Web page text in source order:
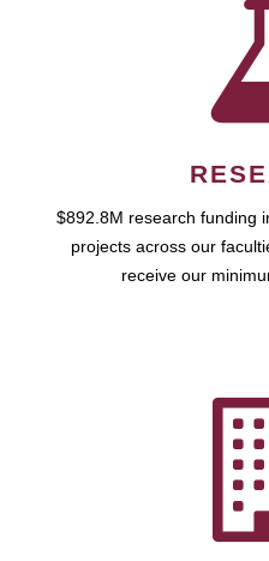
$892.8M research funding
projects across our
receive our